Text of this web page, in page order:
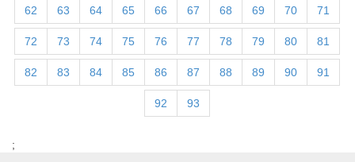
62 63 64 65 66 67 68 69 70 71
72 73 74 75 76 77 78 79 80 81
82 83 84 85 86 87 88 89 90 91
92 93
;